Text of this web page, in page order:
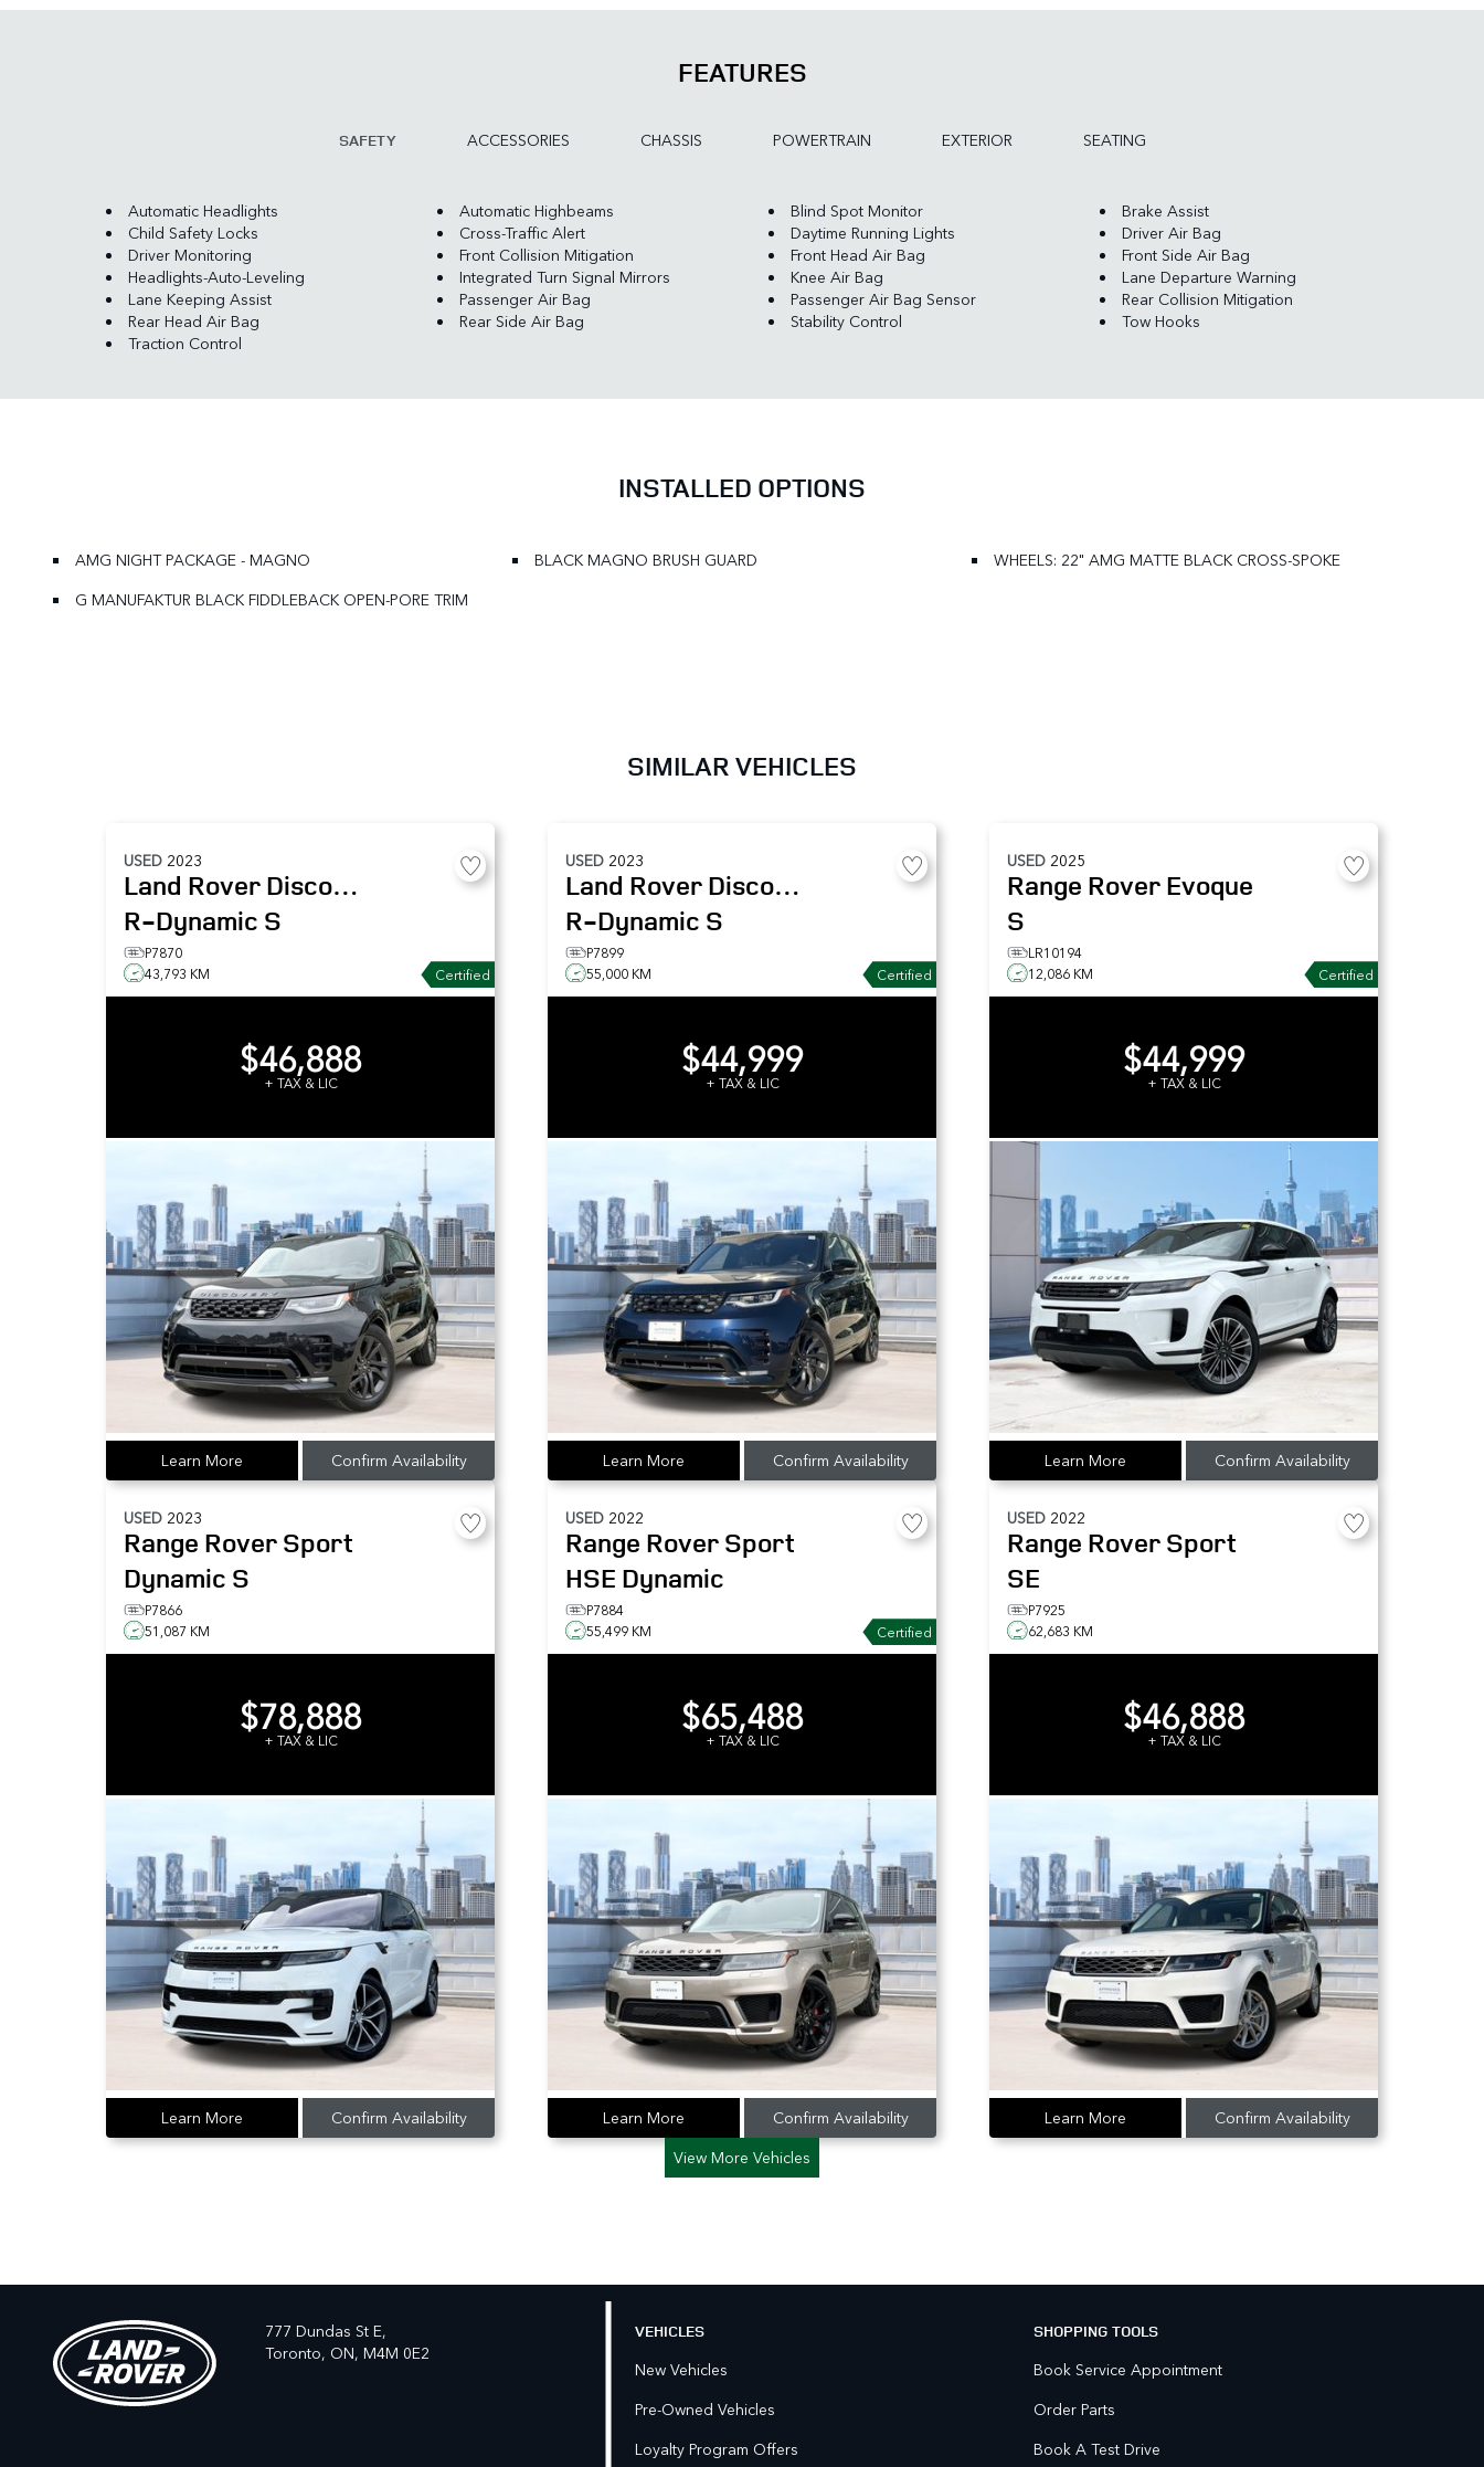
FEATURES
SAFETY ACCESSORIES CHASSIS POWERTRAIN EXTERIOR SEATING
Automatic Headlights Automatic Highbeams Blind Spot Monitor
Brake Assist
Child Safety Locks
Cross-Traffic Alert Daytime Running Lights
Driver Air Bag
Driver Monitoring
Front Collision Mitigation Front Head Air Bag
Front Side Air Bag
Headlights-Auto-Leveling
Integrated Turn Signal Mirrors Knee Air Bag
Lane Departure Warning
Lane Keeping Assist
Passenger Air Bag Passenger Air Bag Sensor
Rear Collision Mitigation
Rear Head Air Bag
Rear Side Air Bag Stability Control
Tow Hooks
Traction Control
INSTALLED OPTIONS
AMG NIGHT PACKAGE - MAGNO BLACK MAGNO BRUSH GUARD
WHEELS: 22" AMG MATTE BLACK CROSS-SPOKE
G MANUFAKTUR BLACK FIDDLEBACK OPEN-PORE TRIM
SIMILAR VEHICLES
USED 2023
Land RoverDiscovery
R-Dynamic S
P7870
43,793 KM
Certified
$46,888
+ TAX & LIC
Learn More Confirm Availability
USED 2023
Land RoverDiscovery
R-Dynamic S
P7899
55,000 KM
Certified
$44,999
+ TAX & LIC
Learn More Confirm Availability
USED 2025
Range Rover Evoque
S
LR10194
12,086 KM
Certified
$44,999
+ TAX & LIC
Learn More Confirm Availability
USED 2023
Range Rover Sport
Dynamic S
P7866
51,087 KM
$78,888
+ TAX & LIC
Learn More Confirm Availability
USED 2022
Range Rover Sport
HSE Dynamic
P7884
55,499 KM
Certified
$65,488
+ TAX & LIC
Learn More Confirm Availability
USED 2022
Range Rover Sport
SE
P7925
62,683 KM
$46,888
+ TAX & LIC
Learn More
Confirm Availability
View More Vehicles
777 Dundas St E,
Toronto, ON, M4M 0E2
VEHICLES
New Vehicles
Pre-Owned Vehicles
Loyalty Program Offers
SHOPPING TOOLS
Book Service Appointment
Order Parts
Book A Test Drive